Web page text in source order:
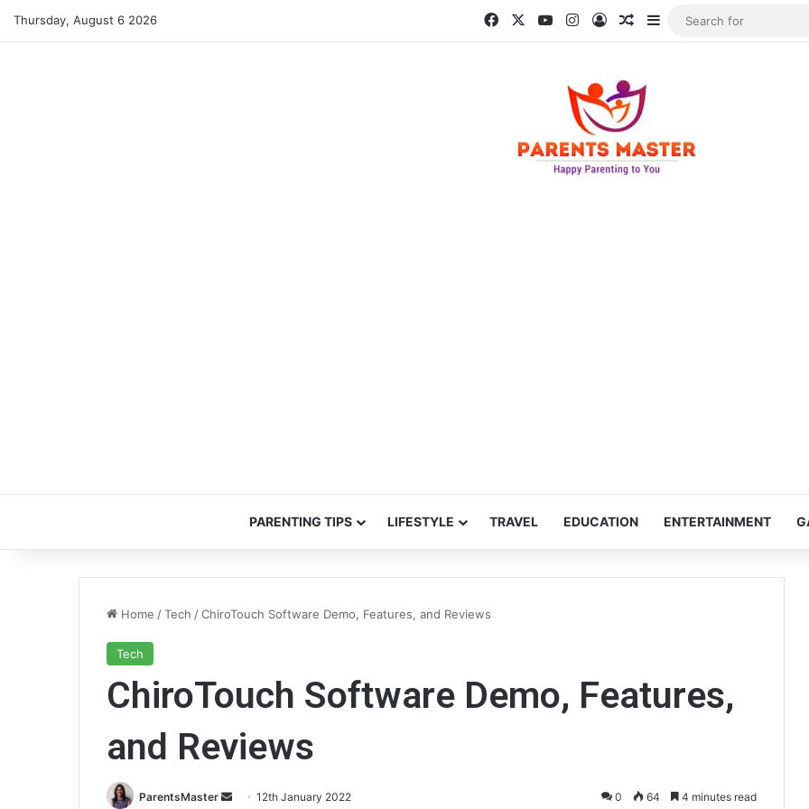
Thursday, August 6 2026 Facebook YouTubeInstagram
Log InRandom Article
Sidebar
PARENTING TIPS LIFESTYLE TRAVEL EDUCATION ENTERTAINMENT
Home /Tech /ChiroTouch Software Demo, Features, and Reviews
Tech
ChiroTouch Software Demo, Features,
and Reviews
ParentsMaster 12th January 2022 0 64 4 minutes read